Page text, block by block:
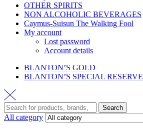
OTHER SPIRITS
NON ALCOHOLIC BEVERAGES
Caymus-Suisun The Walking Fool
My account
Lost password
Account details
BLANTON’S GOLD
BLANTON’S SPECIAL RESERVE
Search
All category